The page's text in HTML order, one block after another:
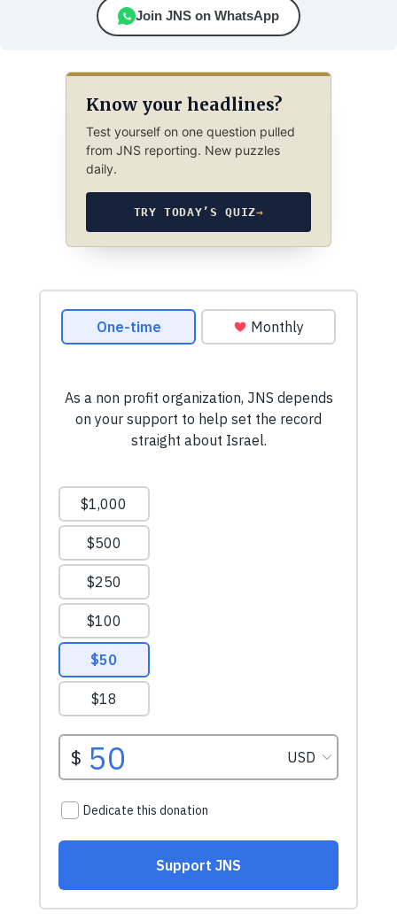
Join JNS on WhatsApp
Know your headlines?
Test yourself on one question pulled
from JNS reporting. New puzzles
daily.
TRY TODAY’S QUIZ→